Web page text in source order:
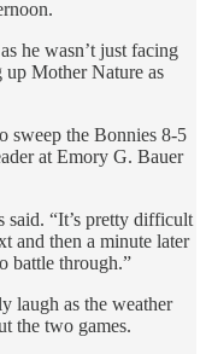
he wasn’t just facing
up Mother Nature as
sweep the Bonnies 8-5
at Emory G. Bauer
“It’s pretty difficult
and then a minute later
battle through.”
laugh as the weather
the two games.